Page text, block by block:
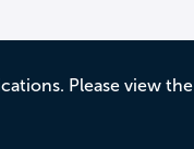
Please view the